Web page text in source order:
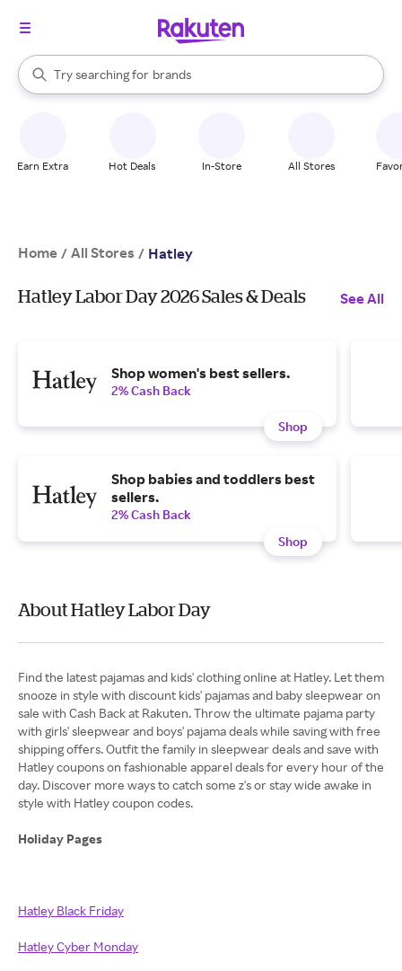
Search Rakuten
Try searching for
stores
brands
groceries
When autocomplete results are available, use the up and down
Earn Extra Hot Deals In-Store All Stores
Home / All Stores / Hatley
Hatley Labor Day 2026 Sales & Deals See All
Shop women's best sellers.
2% Cash Back
Shop
Shop babies and toddlers best
sellers.
2% Cash Back
Shop
About Hatley Labor Day
Find the latest pajamas and kids' clothing online at Hatley. Let them
snooze in style with discount kids' pajamas and baby sleepwear on
sale with Cash Back at Rakuten. Throw the ultimate pajama party
with girls' sleepwear and boys' pajama deals while saving with free
shipping offers. Outfit the family in sleepwear deals and save with
Hatley coupons on fashionable apparel deals for every hour of the
day. Discover more ways to catch some z's or stay wide awake in
style with Hatley coupon codes.
Holiday Pages
Hatley Black Friday
Hatley Cyber Monday